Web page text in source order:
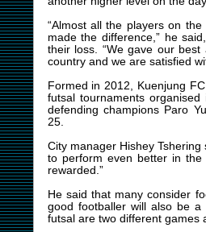
“Almost all the players on
made the difference,” he
their loss. “We gave our
country and we are satisfied
Formed in 2012, Kuenjung
futsal tournaments
defending champions Paro
25.
City manager Hishey
to perform even better in
rewarded.”
He said that many consider
good footballer will also be
futsal are two different games